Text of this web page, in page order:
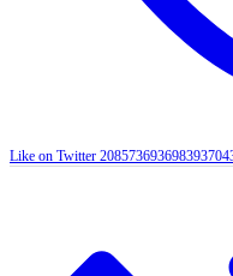
Like on Twitter